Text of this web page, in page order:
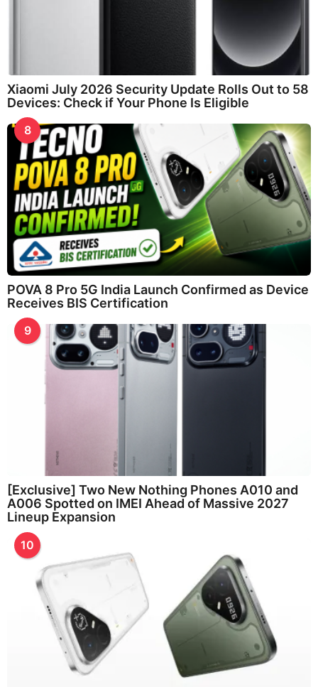
Xiaomi July 2026 Security Update Rolls Out to 58
Devices: Check if Your Phone Is Eligible
8
POVA 8 Pro 5G India Launch Confirmed as Device
Receives BIS Certification
9
[Exclusive] Two New Nothing Phones A010 and
A006 Spotted on IMEI Ahead of Massive 2027
Lineup Expansion
10